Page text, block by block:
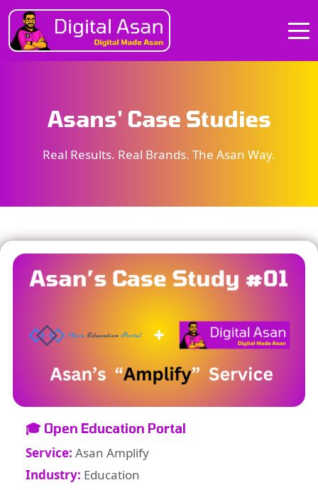
Asans' Case Studies
Real Results. Real Brands. The Asan Way.
🎓 Open Education Portal
Service: Asan Amplify
Industry: Education